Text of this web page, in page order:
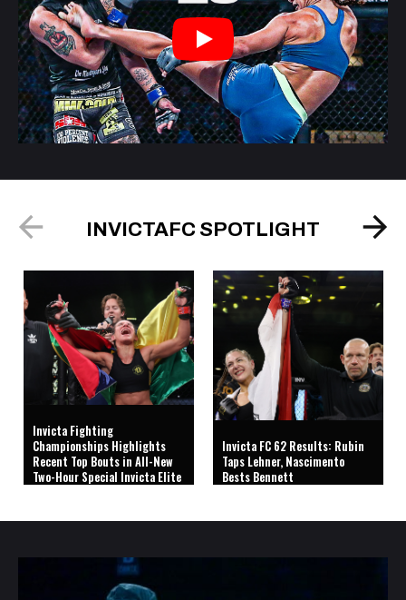
Play
INVICTAFC SPOTLIGHT
Invicta Fighting
Championships Highlights
Recent Top Bouts in All-New
Two-Hour Special Invicta Elite
Invicta FC 62 Results: Rubin
Taps Lehner, Nascimento
Bests Bennett